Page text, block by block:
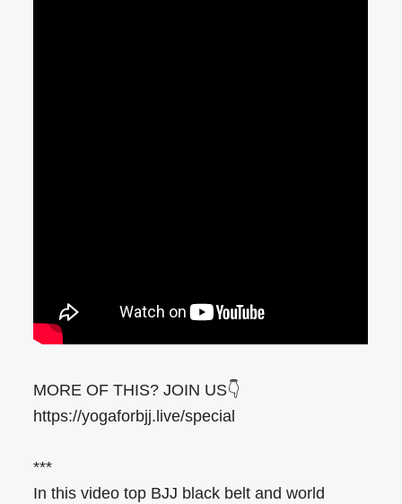
MORE OF THIS? JOIN US👇
https://yogaforbjj.live/special
***
In this video top BJJ black belt and world